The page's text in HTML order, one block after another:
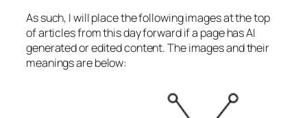
As such, I will place the following images at the top
of articles from this day forward if a page has AI
generated or edited content. The images and their
meanings are below: